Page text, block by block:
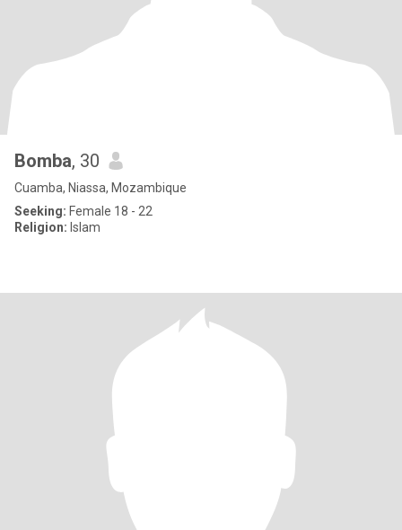
Bomba, 30
Cuamba, Niassa, Mozambique
Seeking: Female 18 - 22
Religion: Islam